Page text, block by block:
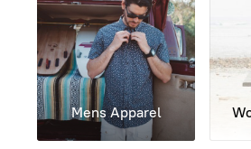
Mens Apparel